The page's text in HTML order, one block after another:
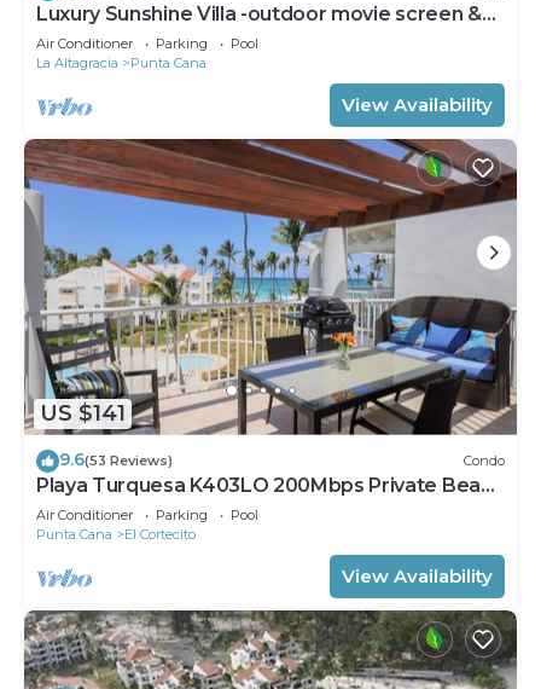
Luxury Sunshine Villa -outdoor movie screen &
pool heated(50x17ft), CHEF & staff
Air Conditioner Parking
Pool
La Altagracia
Punta Cana
View Availability
US $141
9.6(53 Reviews) Condo
Playa Turquesa K403LO 200Mbps Private Beach
Access
Air Conditioner Parking
Pool
Punta Cana
El Cortecito
View Availability